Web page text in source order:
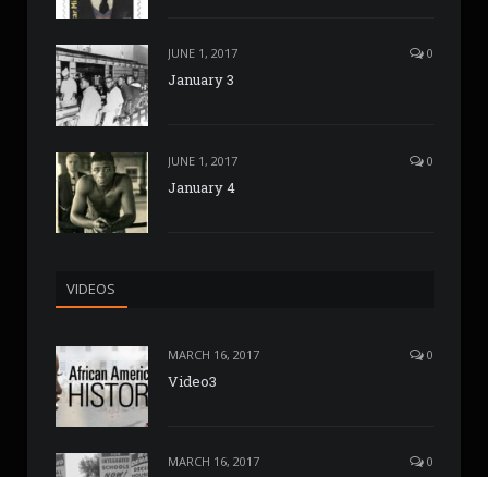
JUNE 1, 2017 0
January 3
JUNE 1, 2017 0
January 4
VIDEOS
MARCH 16, 2017 0
Video3
MARCH 16, 2017 0